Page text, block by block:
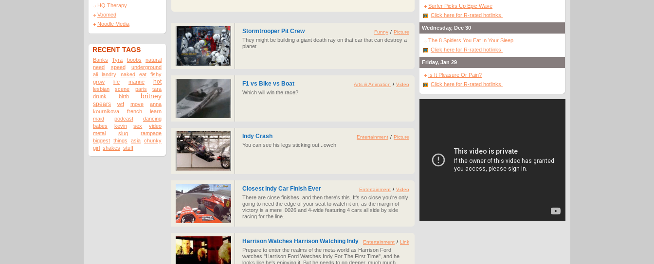
HQ Therapy
Voomed
Noodle Media
RECENT TAGS
Banks Tyra boobs
natural
need
speed
underground
ali
landry naked eat
fishy
grow
life marine hot
lesbian scene paris
tara
drunk
birth britney
spears wtf move
anna
kournikova
french
learn
maid
podcast
dancing
babes
kevin sex
video
metal
slug
rampage
biggest things asia chunky
girl shakes stuff
Stormtrooper Pit Crew
They might be building a giant death ray on that car that can destroy a
planet
Funny / Picture
F1 vs Bike vs Boat
Which will win the race?
Arts & Animation / Video
Indy Crash
You can see his legs sticking out...owch
Entertainment / Picture
Closest Indy Car Finish Ever
There are close finishes, and then there's this. It's so close you're only
going to need the edge of your seat to watch it on, as the margin of
victory is a mere .0026 and 4-wide featuring 4 cars all side by side
racing for the line.
Entertainment / Video
Harrison Watches Harrison Watching Indy
Prepare to enter the realms of the meta-world as Harrison Ford
watches "Harrison Ford Watches Indy For The First Time", and he
looks like he's enjoying it. But he needs to go deeper, much much
Entertainment / Link
Surfer Picks Up Epic Wave
Click here for R-rated hotlinks.
Wednesday, Dec 30
The 8 Spiders You Eat In Your Sleep
Click here for R-rated hotlinks.
Friday, Jan 29
Is It Pleasure Or Pain?
Click here for R-rated hotlinks.